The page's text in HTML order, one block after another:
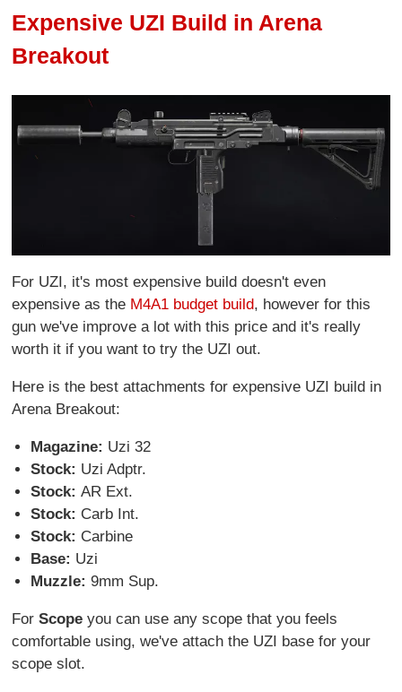
Expensive UZI Build in Arena
Breakout
For UZI, it's most expensive build doesn't even
expensive as the M4A1 budget build, however for this
gun we've improve a lot with this price and it's really
worth it if you want to try the UZI out.
Here is the best attachments for expensive UZI build in
Arena Breakout:
Magazine: Uzi 32
Stock: Uzi Adptr.
Stock: AR Ext.
Stock: Carb Int.
Stock: Carbine
Base: Uzi
Muzzle: 9mm Sup.
ForScopeyou can use any scope that you feels
comfortable using, we've attach the UZI base for your
scope slot.